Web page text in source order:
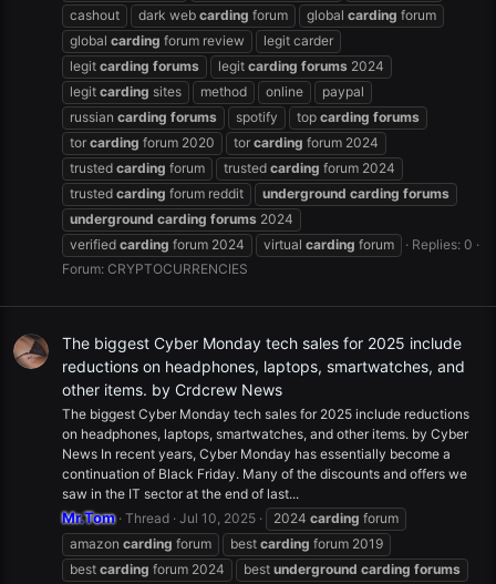
cashout dark web carding forum global carding forum
global carding forum review
legit carder
legit carding forums legit carding forums 2024
legit carding sites method online
paypal
russian carding forums spotify top carding forums
tor carding forum 2020 tor carding forum 2024
trusted carding forum trusted carding forum 2024
trusted carding forum reddit underground carding forums
underground carding forums 2024
verified carding forum 2024 virtual carding forum
Replies: 0
Forum: CRYPTOCURRENCIES
The biggest Cyber Monday tech sales for 2025 include
reductions on headphones, laptops, smartwatches, and
other items. by Crdcrew News
The biggest Cyber Monday tech sales for 2025 include reductions
on headphones, laptops, smartwatches, and other items. by Cyber
News In recent years, Cyber Monday has essentially become a
continuation of Black Friday. Many of the discounts and offers we
saw in the IT sector at the end of last...
Mr.Tom Thread Jul 10, 2025 2024 carding forum
amazon carding forum best carding forum 2019
best carding forum 2024 best underground carding forums